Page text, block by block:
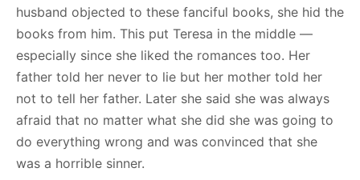
husband objected to these fanciful books, she hid the
books from him. This put Teresa in the middle —
especially since she liked the romances too. Her
father told her never to lie but her mother told her
not to tell her father. Later she said she was always
afraid that no matter what she did she was going to
do everything wrong and was convinced that she
was a horrible sinner.